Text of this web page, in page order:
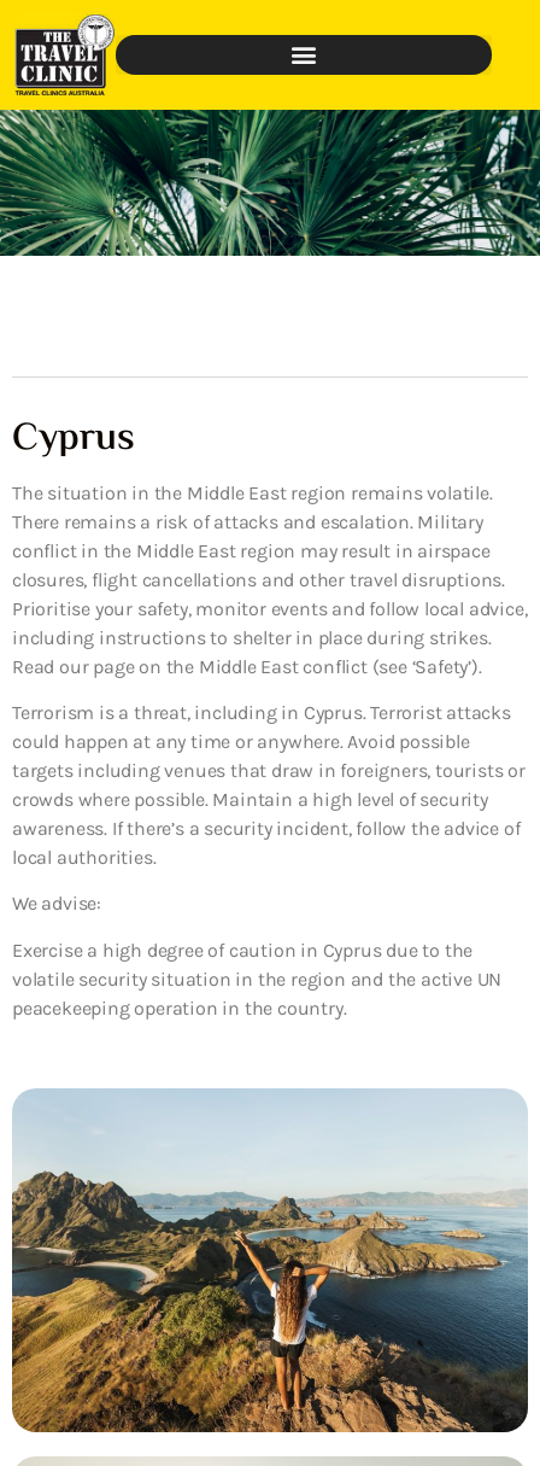
Cyprus
The situation in the Middle East region remains volatile.
There remains a risk of attacks and escalation. Military
conflict in the Middle East region may result in airspace
closures, flight cancellations and other travel disruptions.
Prioritise your safety, monitor events and follow local advice,
including instructions to shelter in place during strikes.
Read our page on the Middle East conflict (see ‘Safety’).
Terrorism is a threat, including in Cyprus. Terrorist attacks
could happen at any time or anywhere. Avoid possible
targets including venues that draw in foreigners, tourists or
crowds where possible. Maintain a high level of security
awareness. If there’s a security incident, follow the advice of
local authorities.
We advise:
Exercise a high degree of caution in Cyprus due to the
volatile security situation in the region and the active UN
peacekeeping operation in the country.